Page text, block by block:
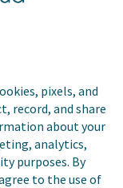
pixels, and
record, and share
about your
analytics,
purposes. By
to the use of